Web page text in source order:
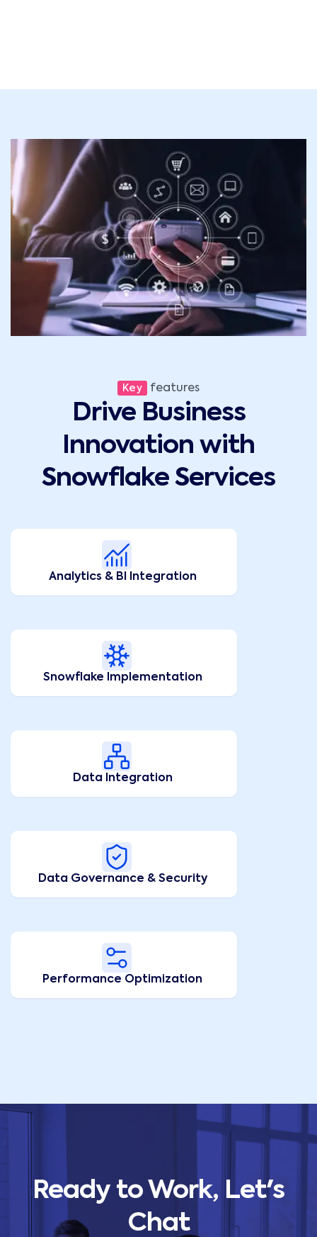
Key features
Drive Business
Innovation with
Snowflake Services
Analytics & BI Integration
Snowflake Implementation
Data Integration
Data Governance & Security
Performance Optimization
Ready to Work, Let's
Chat